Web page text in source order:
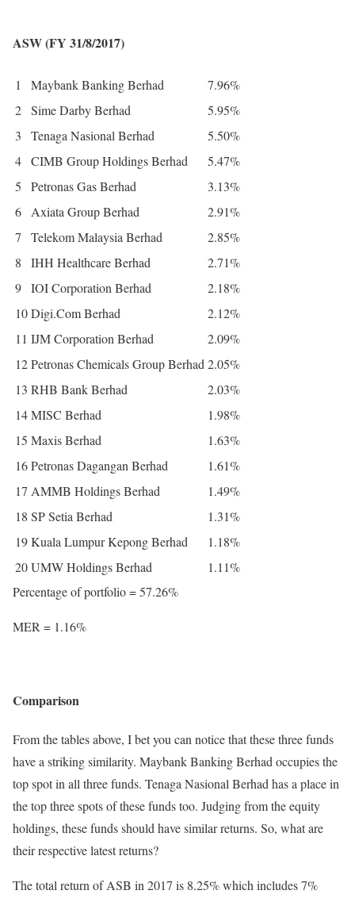
ASW (FY 31/8/2017)
1 Maybank Banking Berhad
7.96%
2 Sime Darby Berhad
5.95%
3
Tenaga Nasional Berhad
5.50%
4 CIMB Group Holdings Berhad
5.47%
5
Petronas Gas Berhad
3.13%
6
Axiata Group Berhad
2.91%
7
Telekom Malaysia Berhad
2.85%
8
IHH Healthcare Berhad
2.71%
9 IOI Corporation Berhad
2.18%
10Digi.Com Berhad
2.12%
11 IJM Corporation Berhad
2.09%
12Petronas Chemicals Group Berhad 2.05%
13 RHB Bank Berhad
2.03%
14MISC Berhad
1.98%
15 Maxis Berhad
1.63%
16Petronas Dagangan Berhad
1.61%
17 AMMB Holdings Berhad
1.49%
18 SP Setia Berhad
1.31%
19Kuala Lumpur Kepong Berhad
1.18%
20UMW Holdings Berhad
1.11%
Percentage of portfolio = 57.26%
MER = 1.16%
Comparison
From the tables above, I bet you can notice that these three funds
have a striking similarity. Maybank Banking Berhad occupies the
top spot in all three funds. Tenaga Nasional Berhad has a place in
the top three spots of these funds too. Judging from the equity
holdings, these funds should have similar returns. So, what are
their respective latest returns?
The total return of ASB in 2017 is 8.25% which includes 7%